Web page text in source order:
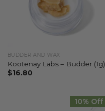
BUDDER AND WAX
Kootenay Labs – Budder (1g)
$16.80
10% Off